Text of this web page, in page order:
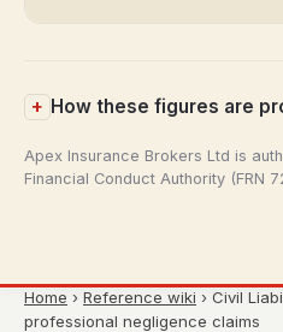
How these figures are
Apex Insurance Brokers Ltd is
Financial Conduct Authority (FRN
Home › Reference wiki › Civil
professional negligence claims